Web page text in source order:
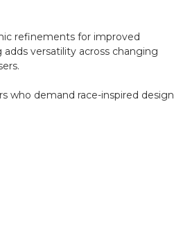
refinements for improved
versatility across changing
who demand race-inspired design